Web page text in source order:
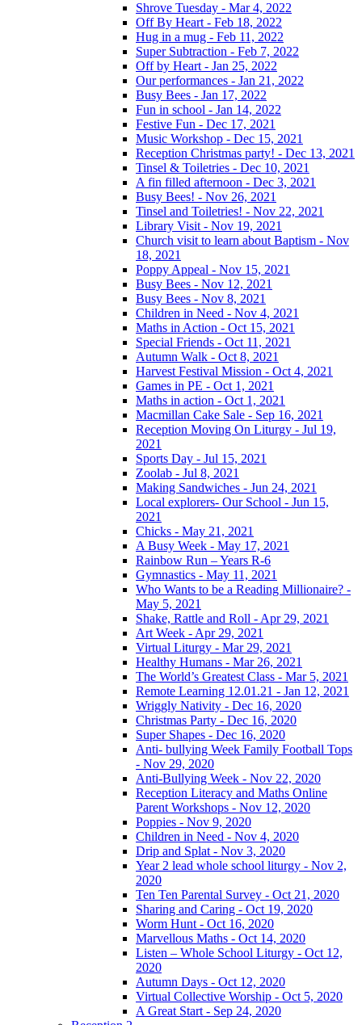
Shrove Tuesday - Mar 4, 2022
Off By Heart - Feb 18, 2022
Hug in a mug - Feb 11, 2022
Super Subtraction - Feb 7, 2022
Off by Heart - Jan 25, 2022
Our performances - Jan 21, 2022
Busy Bees - Jan 17, 2022
Fun in school - Jan 14, 2022
Festive Fun - Dec 17, 2021
Music Workshop - Dec 15, 2021
Reception Christmas party! - Dec 13, 2021
Tinsel & Toiletries - Dec 10, 2021
A fin filled afternoon - Dec 3, 2021
Busy Bees! - Nov 26, 2021
Tinsel and Toiletries! - Nov 22, 2021
Library Visit - Nov 19, 2021
Church visit to learn about Baptism - Nov
18, 2021
Poppy Appeal - Nov 15, 2021
Busy Bees - Nov 12, 2021
Busy Bees - Nov 8, 2021
Children in Need - Nov 4, 2021
Maths in Action - Oct 15, 2021
Special Friends - Oct 11, 2021
Autumn Walk - Oct 8, 2021
Harvest Festival Mission - Oct 4, 2021
Games in PE - Oct 1, 2021
Maths in action - Oct 1, 2021
Macmillan Cake Sale - Sep 16, 2021
Reception Moving On Liturgy - Jul 19,
2021
Sports Day - Jul 15, 2021
Zoolab - Jul 8, 2021
Making Sandwiches - Jun 24, 2021
Local explorers- Our School - Jun 15,
2021
Chicks - May 21, 2021
A Busy Week - May 17, 2021
Rainbow Run – Years R-6
Gymnastics - May 11, 2021
Who Wants to be a Reading Millionaire? -
May 5, 2021
Shake, Rattle and Roll - Apr 29, 2021
Art Week - Apr 29, 2021
Virtual Liturgy - Mar 29, 2021
Healthy Humans - Mar 26, 2021
The World’s Greatest Class - Mar 5, 2021
Remote Learning 12.01.21 - Jan 12, 2021
Wriggly Nativity - Dec 16, 2020
Christmas Party - Dec 16, 2020
Super Shapes - Dec 16, 2020
Anti- bullying Week Family Football Tops
- Nov 29, 2020
Anti-Bullying Week - Nov 22, 2020
Reception Literacy and Maths Online
Parent Workshops - Nov 12, 2020
Poppies - Nov 9, 2020
Children in Need - Nov 4, 2020
Drip and Splat - Nov 3, 2020
Year 2 lead whole school liturgy - Nov 2,
2020
Ten Ten Parental Survey - Oct 21, 2020
Sharing and Caring - Oct 19, 2020
Worm Hunt - Oct 16, 2020
Marvellous Maths - Oct 14, 2020
Listen – Whole School Liturgy - Oct 12,
2020
Autumn Days - Oct 12, 2020
Virtual Collective Worship - Oct 5, 2020
A Great Start - Sep 24, 2020